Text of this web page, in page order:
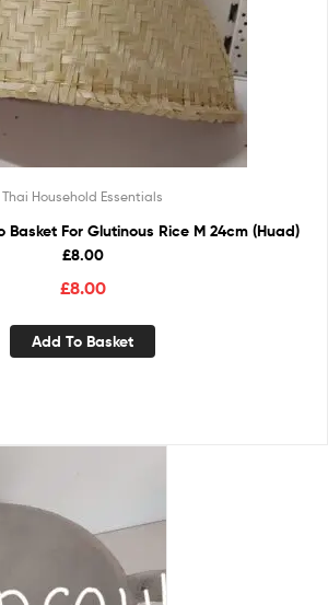
Thai Household Essentials
Basket For Glutinous Rice M 24cm (Huad)
£8.00
£8.00
Add To Basket